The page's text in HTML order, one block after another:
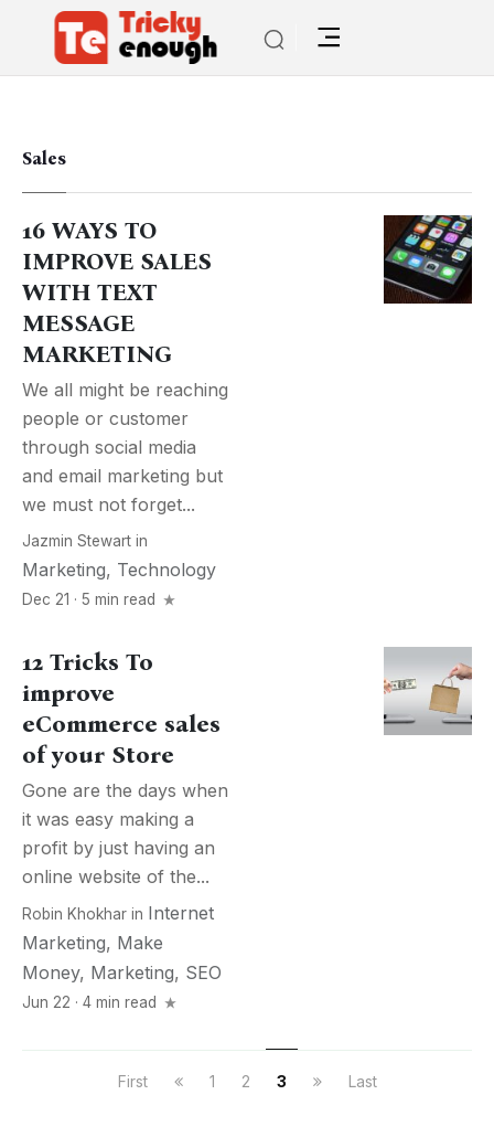
Sales
16 WAYS TO
IMPROVE SALES
WITH TEXT
MESSAGE
MARKETING
We all might be reaching
people or customer
through social media
and email marketing but
we must not forget...
Jazmin Stewart in
Marketing, Technology
Dec 21 · 5 min read
12 Tricks To
improve
eCommerce sales
of your Store
Gone are the days when
it was easy making a
profit by just having an
online website of the...
Robin Khokhar in Internet
Marketing, Make
Money, Marketing, SEO
Jun 22 · 4 min read
First 1 2 3 Last